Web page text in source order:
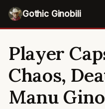
Gothic Ginobili
Player
Chaos,
Manu